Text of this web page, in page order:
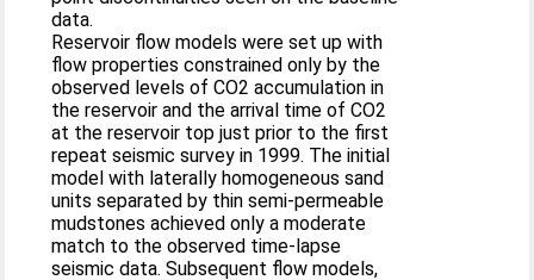
data.
Reservoir flow models were set up with
flow properties constrained only by the
observed levels of CO2 accumulation in
the reservoir and the arrival time of CO2
at the reservoir top just prior to the first
repeat seismic survey in 1999. The initial
model with laterally homogeneous sand
units separated by thin semi-permeable
mudstones achieved only a moderate
match to the observed time-lapse
seismic data. Subsequent flow models,